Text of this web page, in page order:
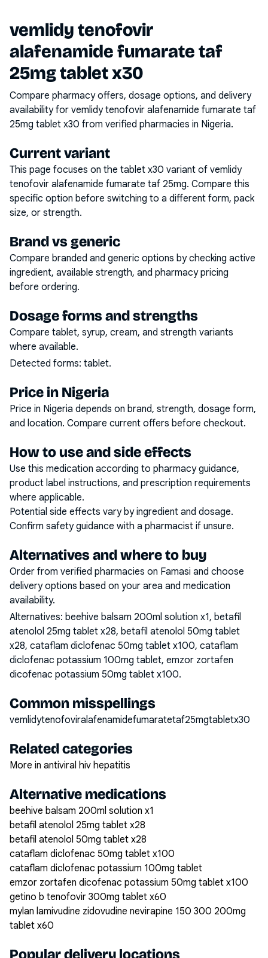
vemlidy tenofovir
alafenamide fumarate taf
25mg tablet x30
Compare pharmacy offers, dosage options, and delivery
availability for vemlidy tenofovir alafenamide fumarate taf
25mg tablet x30 from verified pharmacies in Nigeria.
Current variant
This page focuses on the tablet x30 variant of vemlidy
tenofovir alafenamide fumarate taf 25mg. Compare this
specific option before switching to a different form, pack
size, or strength.
Brand vs generic
Compare branded and generic options by checking active
ingredient, available strength, and pharmacy pricing
before ordering.
Dosage forms and strengths
Compare tablet, syrup, cream, and strength variants
where available.
Detected forms: tablet.
Price in Nigeria
Price in Nigeria depends on brand, strength, dosage form,
and location. Compare current offers before checkout.
How to use and side effects
Use this medication according to pharmacy guidance,
product label instructions, and prescription requirements
where applicable.
Potential side effects vary by ingredient and dosage.
Confirm safety guidance with a pharmacist if unsure.
Alternatives and where to buy
Order from verified pharmacies on Famasi and choose
delivery options based on your area and medication
availability.
Alternatives: beehive balsam 200ml solution x1, betafil
atenolol 25mg tablet x28, betafil atenolol 50mg tablet
x28, cataflam diclofenac 50mg tablet x100, cataflam
diclofenac potassium 100mg tablet, emzor zortafen
dicofenac potassium 50mg tablet x100.
Common misspellings
vemlidytenofoviralafenamidefumaratetaf25mgtabletx30
Related categories
More in antiviral hiv hepatitis
Alternative medications
beehive balsam 200ml solution x1
betafil atenolol 25mg tablet x28
betafil atenolol 50mg tablet x28
cataflam diclofenac 50mg tablet x100
cataflam diclofenac potassium 100mg tablet
emzor zortafen dicofenac potassium 50mg tablet x100
getino b tenofovir 300mg tablet x60
mylan lamivudine zidovudine nevirapine 150 300 200mg
tablet x60
Popular delivery locations